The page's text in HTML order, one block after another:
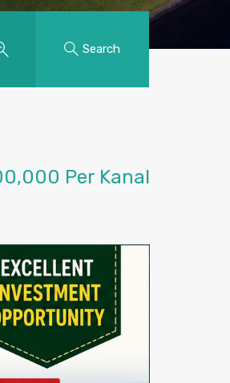
Search
Per Kanal